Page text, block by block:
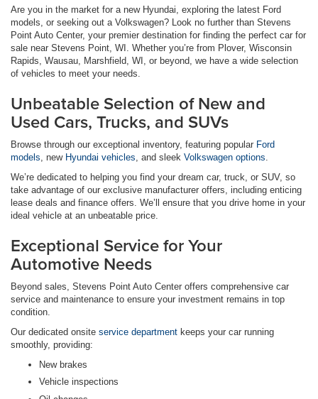
Are you in the market for a new Hyundai, exploring the latest Ford
models, or seeking out a Volkswagen? Look no further than Stevens
Point Auto Center, your premier destination for finding the perfect car for
sale near Stevens Point, WI. Whether you’re from Plover, Wisconsin
Rapids, Wausau, Marshfield, WI, or beyond, we have a wide selection
of vehicles to meet your needs.
Unbeatable Selection of New and
Used Cars, Trucks, and SUVs
Browse through our exceptional inventory, featuring popular Ford
models , new Hyundai vehicles , and sleek Volkswagen options
We’re dedicated to helping you find your dream car, truck, or SUV, so
take advantage of our exclusive manufacturer offers, including enticing
lease deals and finance offers. We’ll ensure that you drive home in your
ideal vehicle at an unbeatable price.
Exceptional Service for Your
Automotive Needs
Beyond sales, Stevens Point Auto Center offers comprehensive car
service and maintenance to ensure your investment remains in top
condition.
Our dedicated onsite service department keeps your car running
smoothly, providing:
New brakes
Vehicle inspections